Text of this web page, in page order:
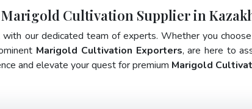
Cultivation Supplier in
our dedicated team of experts. Whether you
Marigold Cultivation Exporters, are here to
and elevate your quest for premium Marigold